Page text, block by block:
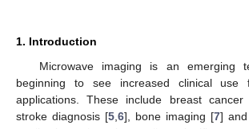
1. Introduction
Microwave imaging is an emerging
beginning to see increased clinical
applications. These include breast
stroke diagnosis [5 6], bone imaging [7]